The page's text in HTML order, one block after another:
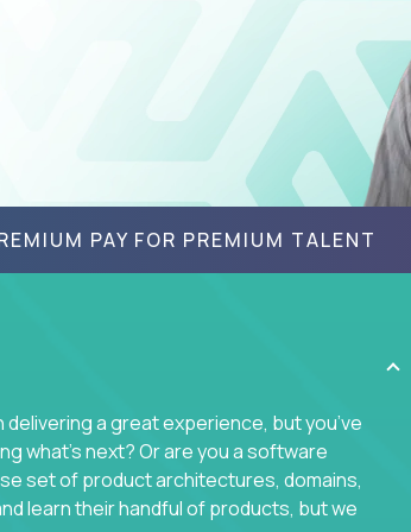
PAY FOR PREMIUM TALENT
a great experience, but you’ve
what’s next? Or are you a software
set of product architectures, domains,
learn their handful of products, but we